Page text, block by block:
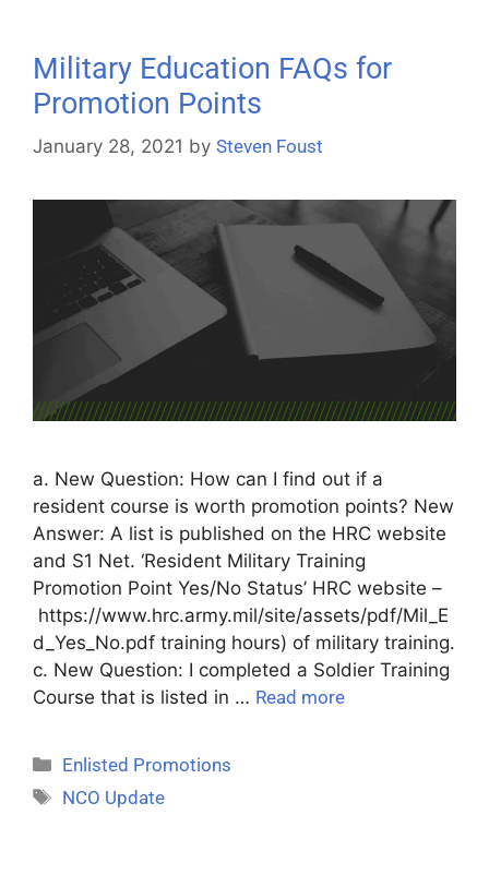
Military Education FAQs for
Promotion Points
January 28, 2021 by Steven Foust
a. New Question: How can I find out if a
resident course is worth promotion points? New
Answer: A list is published on the HRC website
and S1 Net. ‘Resident Military Training
Promotion Point Yes/No Status’ HRC website –
https://www.hrc.army.mil/site/assets/pdf/Mil_E
d_Yes_No.pdf training hours) of military training.
c. New Question: I completed a Soldier Training
Course that is listed in … Read more
Enlisted Promotions
NCO Update